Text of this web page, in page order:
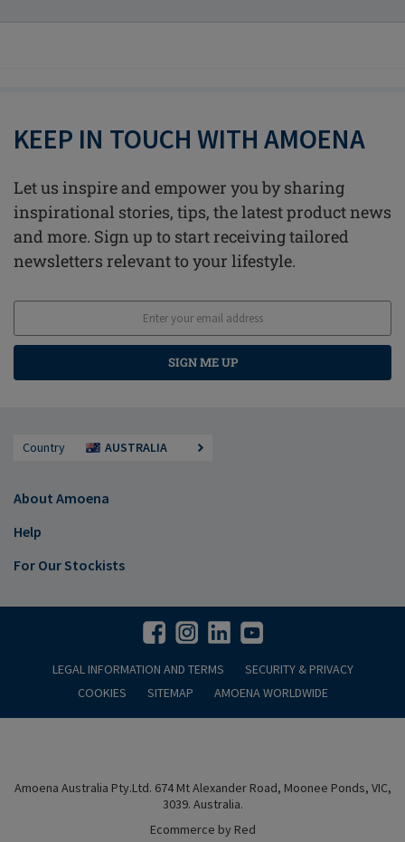
KEEP IN TOUCH WITH AMOENA
Let us inspire and empower you by sharing
inspirational stories, tips, the latest product news
and more. Sign up to start receiving tailored
newsletters relevant to your lifestyle.
SIGN ME UP
Country AUSTRALIA
About Amoena
Help
For Our Stockists
LEGAL INFORMATION AND TERMS
SECURITY & PRIVACY
COOKIES
SITEMAP AMOENA WORLDWIDE
Amoena Australia Pty.Ltd. 674 Mt Alexander Road, Moonee Ponds, VIC,
3039. Australia.
Ecommerce by Red